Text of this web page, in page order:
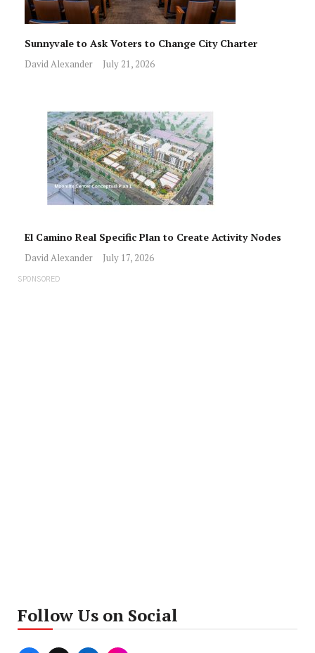
Sunnyvale to Ask Voters to Change City Charter
David Alexander July 21, 2026
El Camino Real Specific Plan to Create Activity Nodes
David Alexander July 17, 2026
SPONSORED
Follow Us on Social